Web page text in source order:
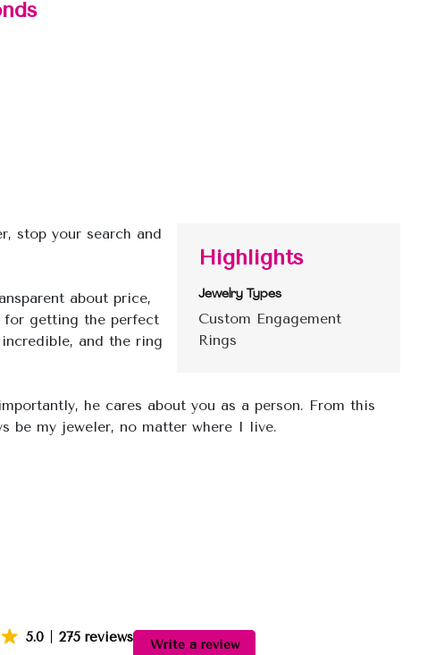
Highlights
Jewelry Types
Custom Engagement
Rings
stop your search and
about price,
for getting the perfect
and the ring
he cares about you as a person. From this
be my jeweler, no matter where I live.
5.0 275 reviews Write a review